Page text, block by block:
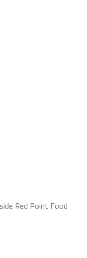
Red Point Food